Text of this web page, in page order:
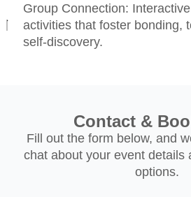
Group Connection:
activities that foster bonding,
self-discovery.
Contact &
Fill out the form below, and
chat about your event details
options.